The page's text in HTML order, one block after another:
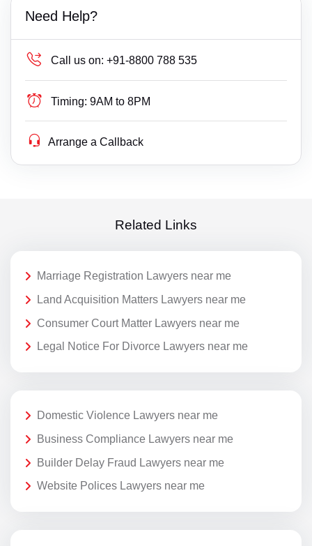
Need Help?
Call us on: +91-8800 788 535
Timing: 9AM to 8PM
Arrange a Callback
Related Links
Marriage Registration Lawyers near me
Land Acquisition Matters Lawyers near me
Consumer Court Matter Lawyers near me
Legal Notice For Divorce Lawyers near me
Domestic Violence Lawyers near me
Business Compliance Lawyers near me
Builder Delay Fraud Lawyers near me
Website Polices Lawyers near me